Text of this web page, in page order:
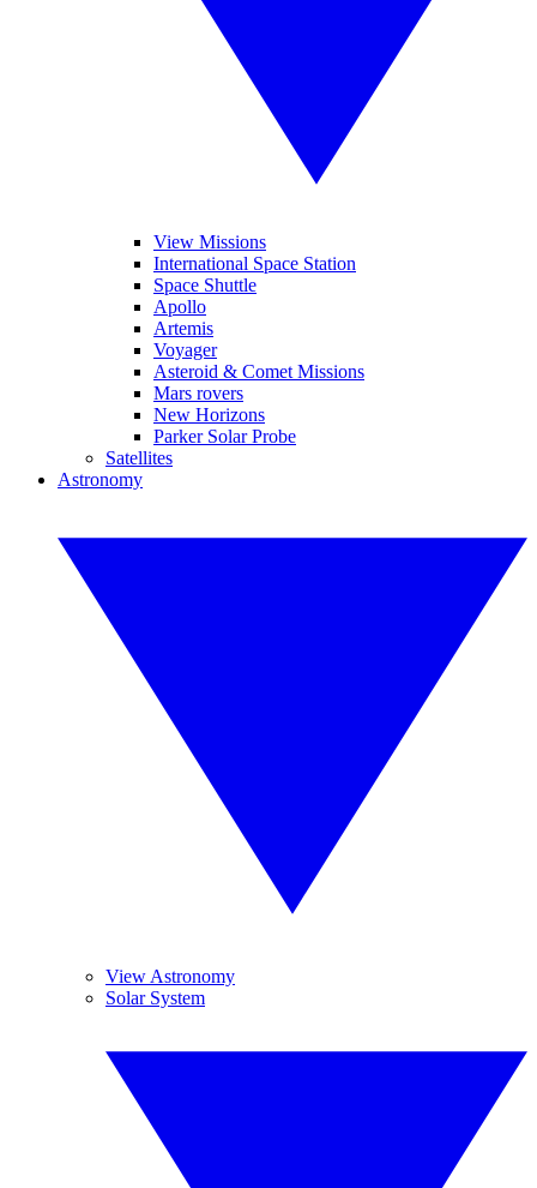
View Missions
International Space Station
Space Shuttle
Apollo
Artemis
Voyager
Asteroid & Comet Missions
Mars rovers
New Horizons
Parker Solar Probe
Satellites
Astronomy
View Astronomy
Solar System